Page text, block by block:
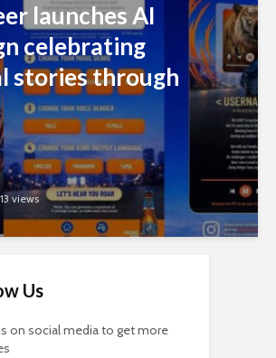
launches AI
celebrating
stories through
13 views
Us
on social media to get more